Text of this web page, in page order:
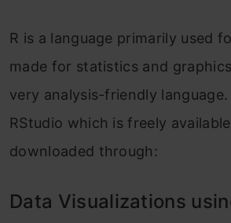
R is a language primarily used
made for statistics and
very analysis-friendly language.
RStudio which is freely
downloaded through:
Data Visualizations